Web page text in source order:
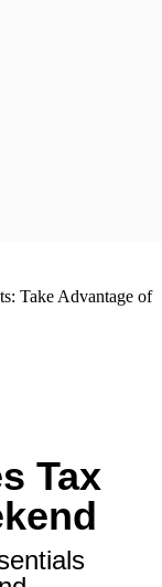
Take Advantage of
Tax